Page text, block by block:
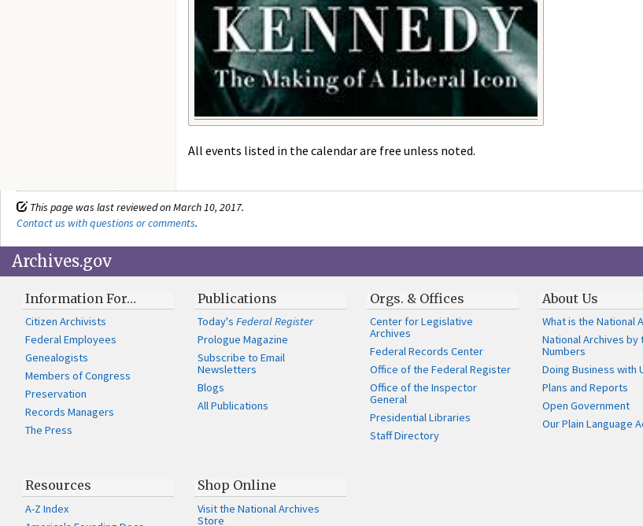
All events listed in the calendar are free unless noted.
This page was last reviewed on March 10, 2017.
Contact us with questions or comments.
Archives.gov
Information For…
Citizen Archivists
Federal Employees
Genealogists
Members of Congress
Preservation
Records Managers
The Press
Publications
Today'sFederal Register
Prologue Magazine
Subscribe to Email
Newsletters
Blogs
All Publications
Orgs. & Offices
Center for Legislative
Archives
Federal Records Center
Office of the Federal Register
Office of the Inspector
General
Presidential Libraries
Staff Directory
About Us
What is the National
National Archives by
Numbers
Doing Business with
Plans and Reports
Open Government
Our Plain Language
Resources
A-Z Index
Shop Online
Visit the National Archives
Store